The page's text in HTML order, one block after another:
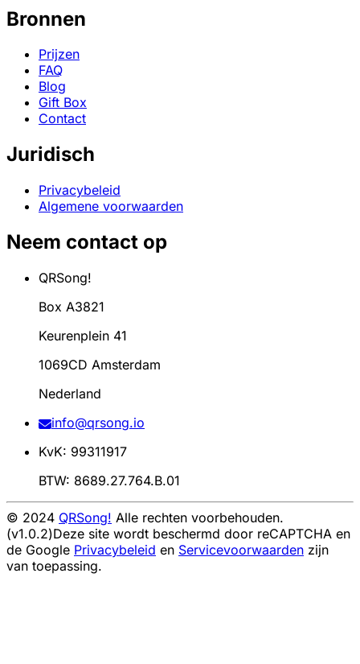
Bronnen
Prijzen
FAQ
Blog
Gift Box
Contact
Juridisch
Privacybeleid
Algemene voorwaarden
Neem contact op
QRSong!
Box A3821
Keurenplein 41
1069CD Amsterdam
Nederland
info@qrsong.io
KvK: 99311917
BTW: 8689.27.764.B.01
© 2024 QRSong! Alle rechten voorbehouden.
(v1.0.2)Deze site wordt beschermd door reCAPTCHA en
de Google Privacybeleid en Servicevoorwaarden zijn
van toepassing.